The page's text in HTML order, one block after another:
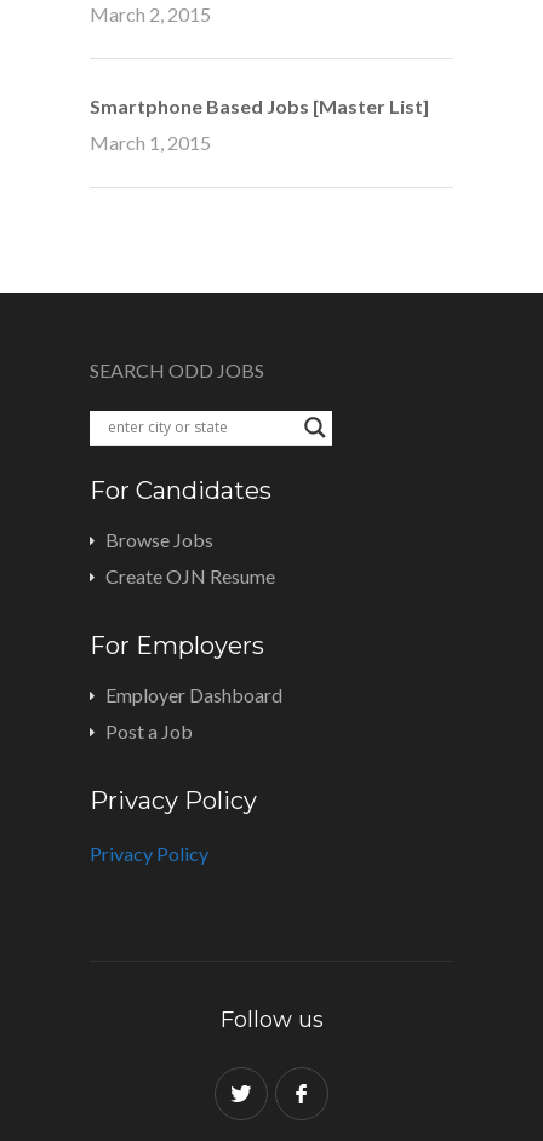
March 2, 2015
Smartphone Based Jobs [Master List]
March 1, 2015
SEARCH ODD JOBS
For Candidates
Browse Jobs
Create OJN Resume
For Employers
Employer Dashboard
Post a Job
Privacy Policy
Privacy Policy
Follow us